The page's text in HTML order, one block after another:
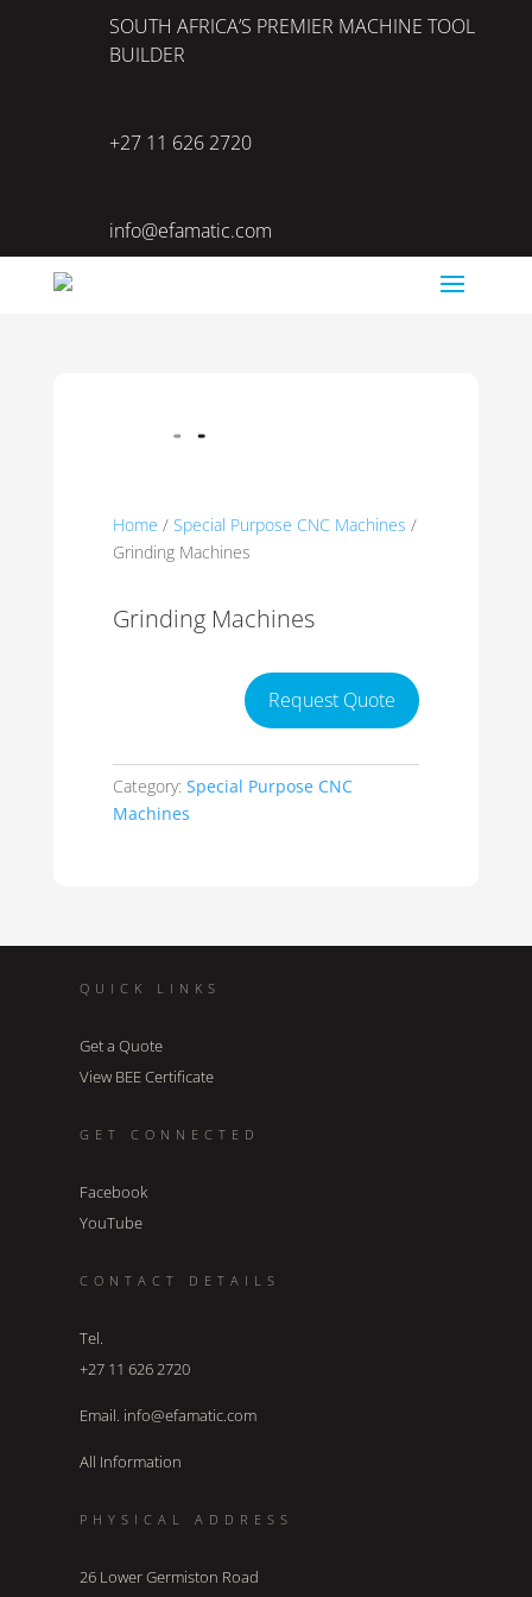
SOUTH AFRICA’S PREMIER MACHINE TOOL
BUILDER
+27 11 626 2720
info@efamatic.com
Home / Special Purpose CNC Machines /
Grinding Machines
Grinding Machines
Request Quote
Category: Special Purpose CNC
Machines
QUICK LINKS
Get a Quote
View BEE Certificate
GET CONNECTED
Facebook
YouTube
CONTACT DETAILS
Tel.
+27 11 626 2720
Email. info@efamatic.com
All Information
PHYSICAL ADDRESS
26 Lower Germiston Road